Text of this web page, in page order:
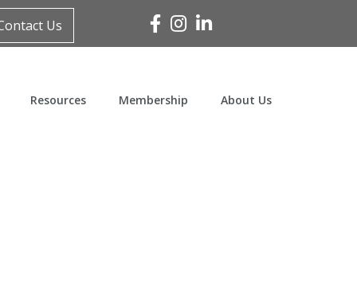
Us Facebook
Instagram
Linked In
Resources Membership About Us